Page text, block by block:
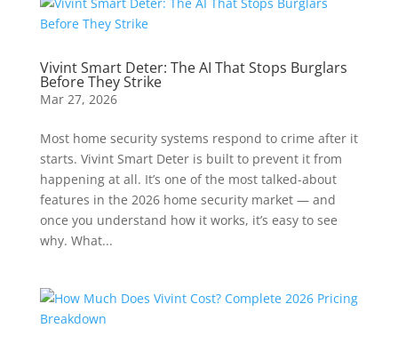
Vivint Smart Deter: The AI That Stops Burglars
Before They Strike
Mar 27, 2026
Most home security systems respond to crime after it
starts. Vivint Smart Deter is built to prevent it from
happening at all. It’s one of the most talked-about
features in the 2026 home security market — and
once you understand how it works, it’s easy to see
why. What...